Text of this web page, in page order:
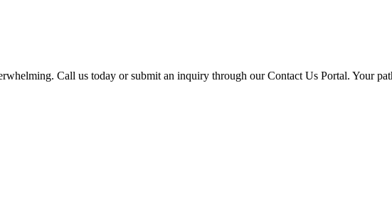
Call us today or submit an inquiry through our Contact Us Portal. Your